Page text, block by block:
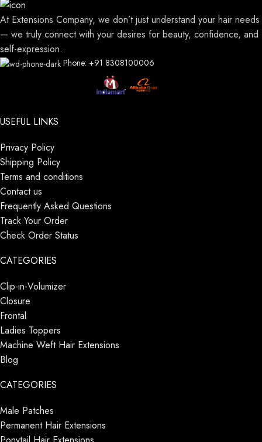
At Extensions Company, we don’t just understand your hair needs
— we truly connect with your desires for beauty, confidence, and
self-expression.
Phone: +91 8308100006
USEFUL LINKS
Privacy Policy
Shipping Policy
Terms and conditions
Contact us
Frequently Asked Questions
Track Your Order
Check Order Status
CATEGORIES
Clip-in-Volumizer
Closure
Frontal
Ladies Toppers
Machine Weft Hair Extensions
Blog
CATEGORIES
Male Patches
Permanent Hair Extensions